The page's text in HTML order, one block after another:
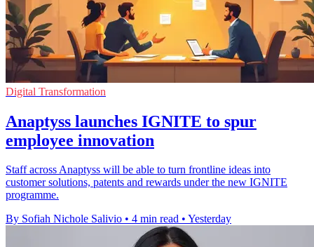
Digital Transformation
Anaptyss launches IGNITE to spur
employee innovation
Staff across Anaptyss will be able to turn frontline ideas into
customer solutions, patents and rewards under the new IGNITE
programme.
By Sofiah Nichole Salivio • 4 min read • Yesterday